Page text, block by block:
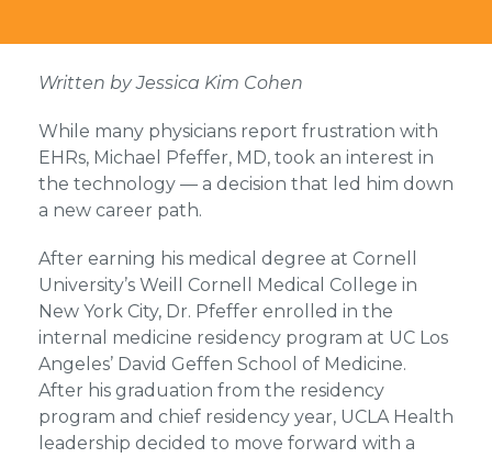
Written by Jessica Kim Cohen
While many physicians report frustration with
EHRs, Michael Pfeffer, MD, took an interest in
the technology — a decision that led him down
a new career path.
After earning his medical degree at Cornell
University’s Weill Cornell Medical College in
New York City, Dr. Pfeffer enrolled in the
internal medicine residency program at UC Los
Angeles’ David Geffen School of Medicine.
After his graduation from the residency
program and chief residency year, UCLA Health
leadership decided to move forward with a